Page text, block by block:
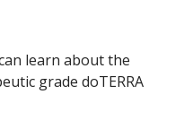
learn about the
grade doTERRA